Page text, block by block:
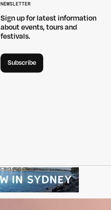
NEWSLETTER
Sign up for latest information
about events, tours and
festivals.
Subscribe